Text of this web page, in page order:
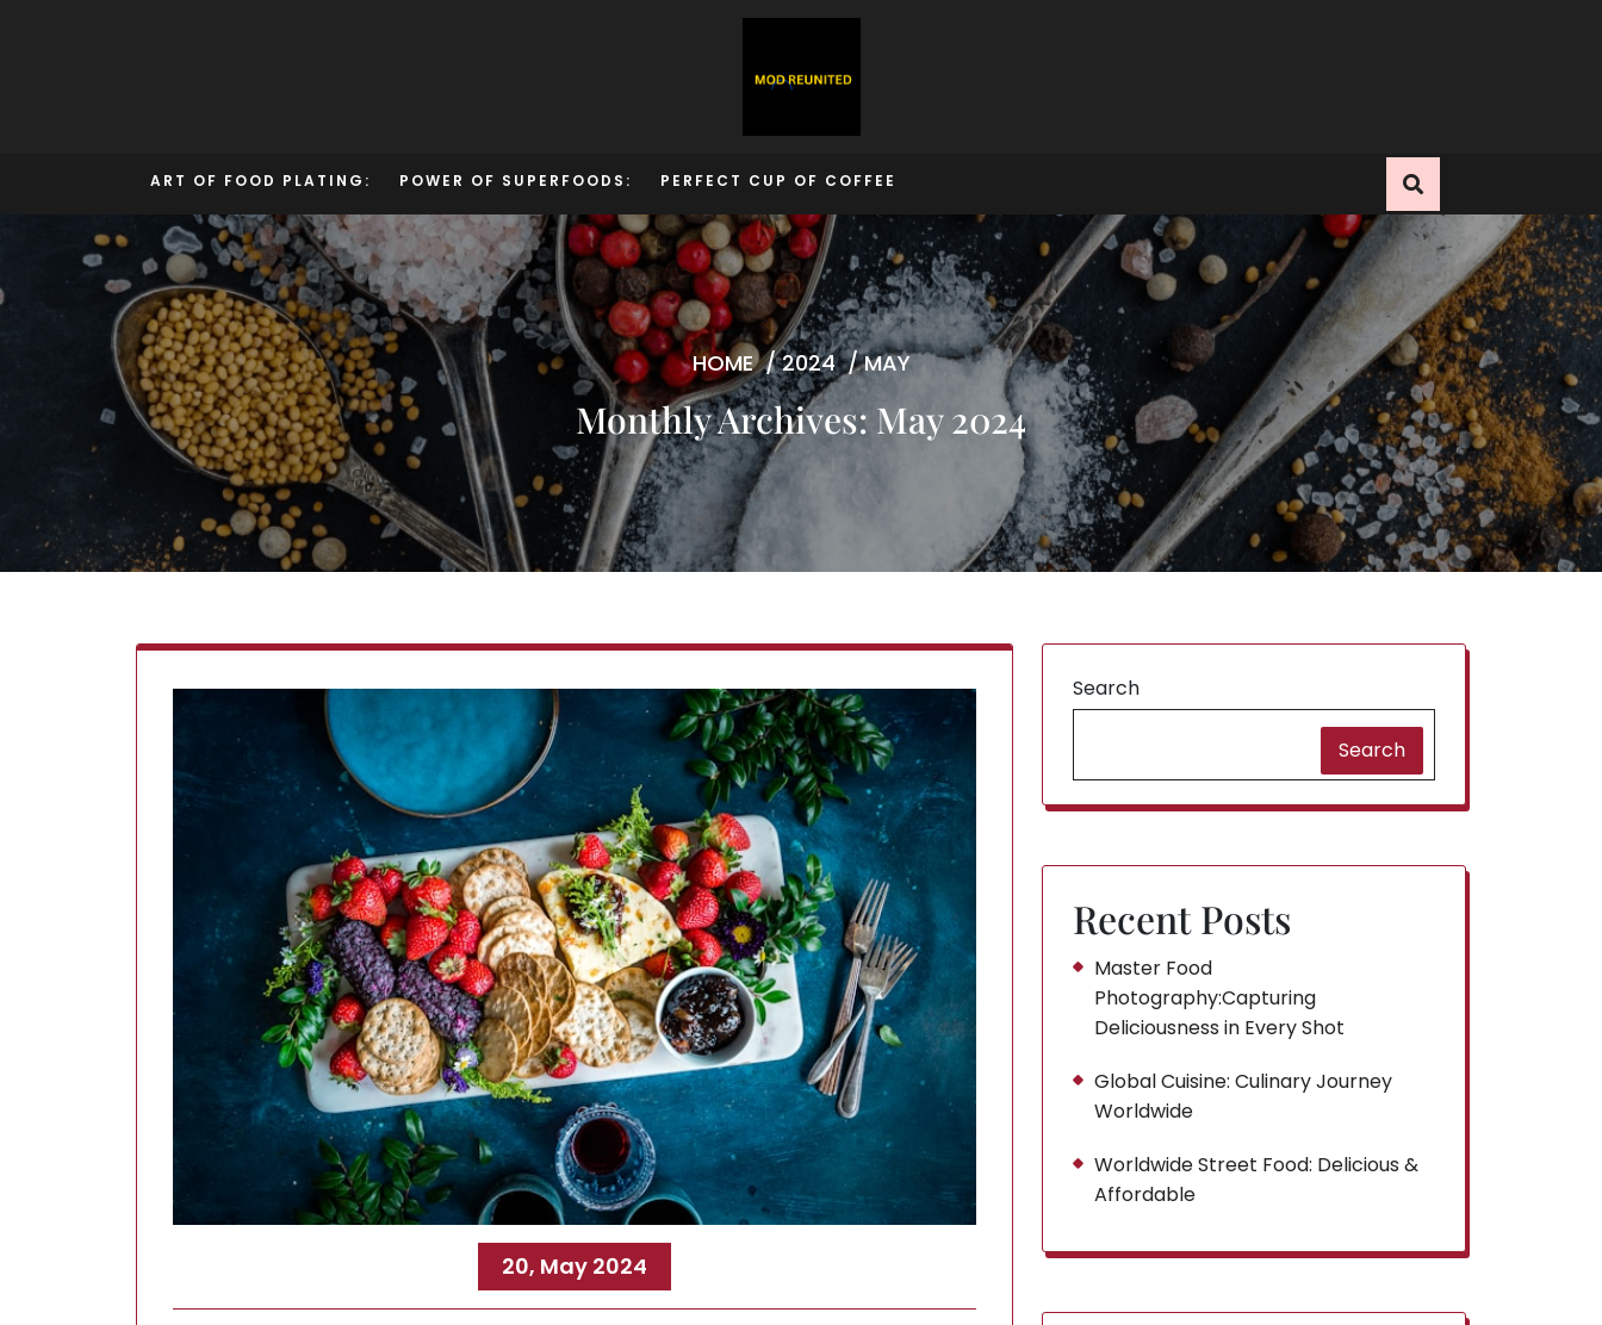
ART OF FOOD PLATING: POWER OF SUPERFOODS: PERFECT CUP OF COFFEE
HOME/2024/MAY
Monthly Archives: May 2024
20, May 2024
Search
Search
Recent Posts
Master Food
Photography:Capturing
Deliciousness in Every Shot
Global Cuisine: Culinary Journey
Worldwide
Worldwide Street Food: Delicious &
Affordable